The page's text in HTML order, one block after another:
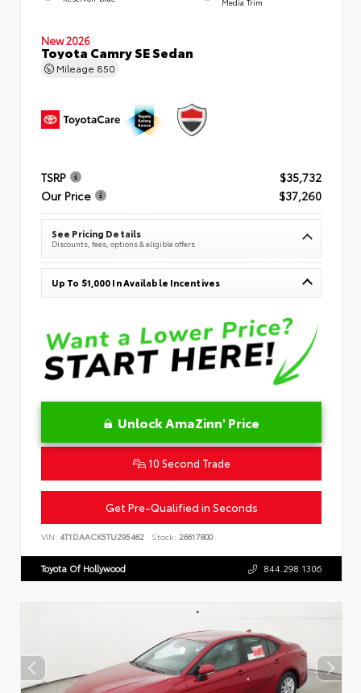
Media Trim
New 2026
Toyota Camry SE Sedan
Mileage 850
TSRP
$35,732
Our Price
$37,260
See Pricing Details
Discounts, fees, options & eligible offers
Up To $1,000 In Available Incentives
Unlock AmaZinn' Price
10 Second Trade
Get Pre-Qualified in Seconds
VIN: 4T1DAACK5TU295462 Stock: 26617800
Toyota Of Hollywood 844.298.1306